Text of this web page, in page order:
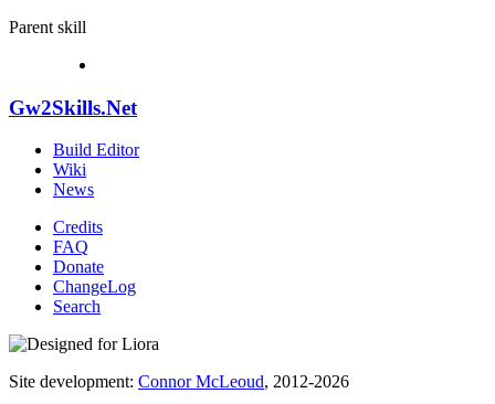
Parent skill
Gw2Skills.Net
Build Editor
Wiki
News
Credits
FAQ
Donate
ChangeLog
Search
Site development: Connor McLeoud, 2012-2026